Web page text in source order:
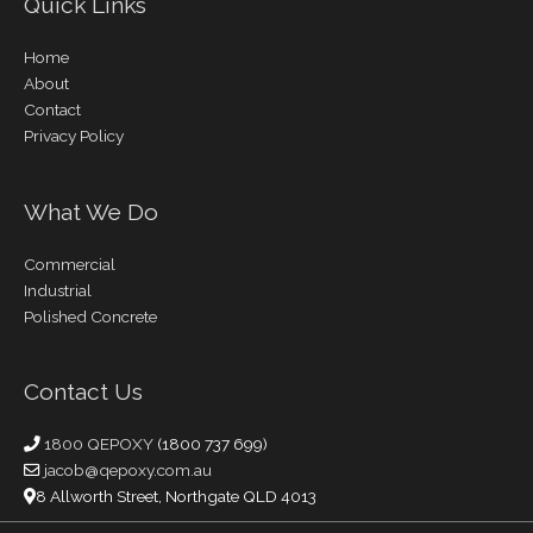
Home
About
Contact
Privacy Policy
What We Do
Commercial
Industrial
Polished Concrete
Contact Us
1800 QEPOXY (1800 737 699)
jacob@qepoxy.com.au
8 Allworth Street, Northgate QLD 4013